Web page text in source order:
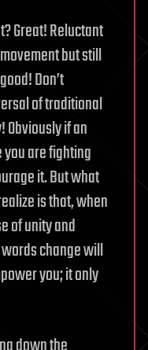
Great! Reluctant
but still
Don’t
of traditional
Obviously if an
are fighting
it. But what
is that, when
of unity and
change will
you; it only